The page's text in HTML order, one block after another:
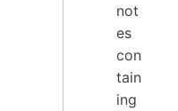
not
es
con
tain
ing